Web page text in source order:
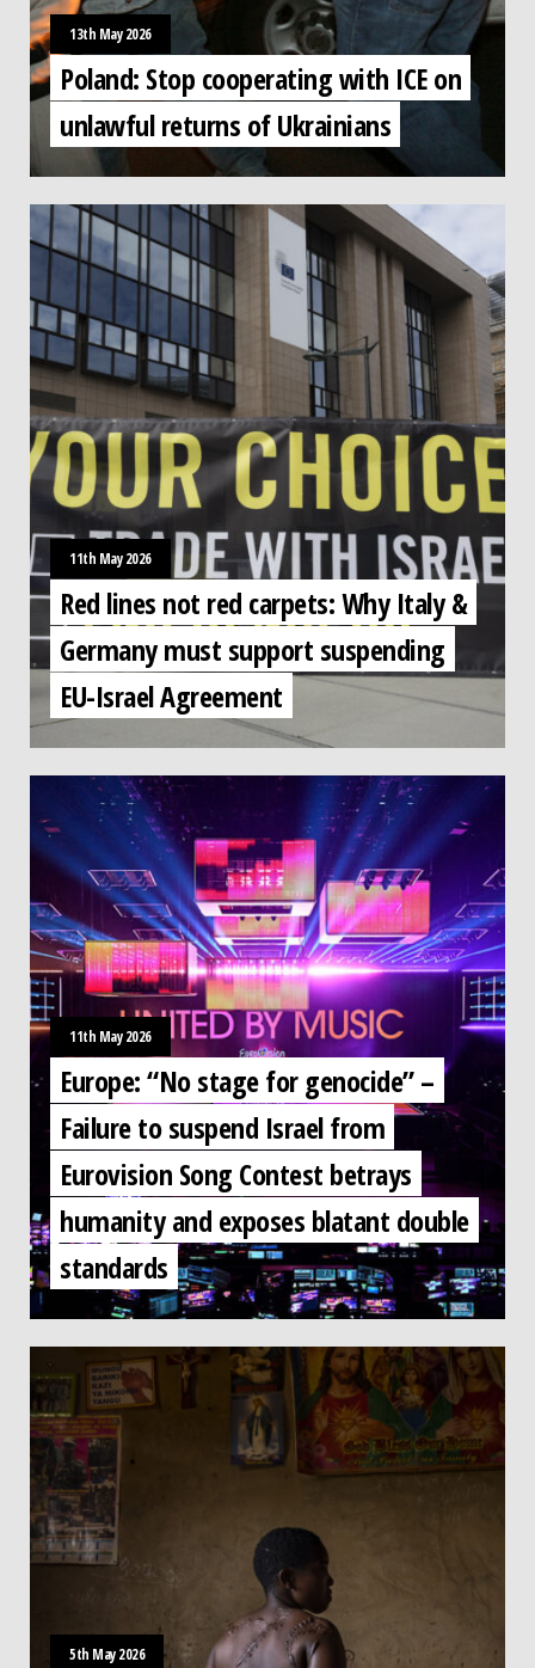
13th May 2026
Poland: Stop cooperating with ICE on
unlawful returns of Ukrainians
11th May 2026
Red lines not red carpets: Why Italy &
Germany must support suspending
EU-Israel Agreement
11th May 2026
Europe: “No stage for genocide” –
Failure to suspend Israel from
Eurovision Song Contest betrays
humanity and exposes blatant double
standards
5th May 2026